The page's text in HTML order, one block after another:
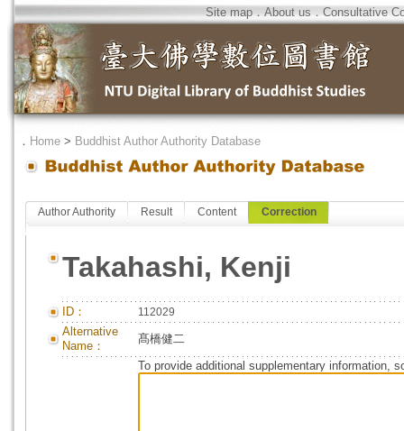
Site map．About us．Consultative
． Home > Buddhist Author Authority Database
Author Authority Result Content Correction
Takahashi, Kenji
ID： 112029
Alternative
Name：
髙橋健二
To provide additional supplementary information,